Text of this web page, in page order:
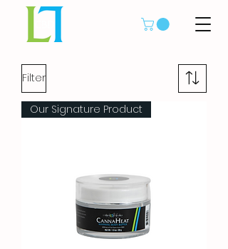
Filter
Our Signature Product